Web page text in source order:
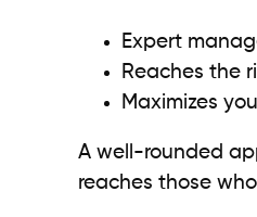
Expert
Reaches the
Maximizes
A well-rounded
reaches those